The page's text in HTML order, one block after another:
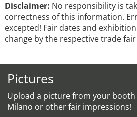
Disclaimer: No responsibility is
correctness of this information.
excepted! Fair dates and
change by the respective trade
Pictures
Upload a picture from your booth
Milano or other fair impressions!